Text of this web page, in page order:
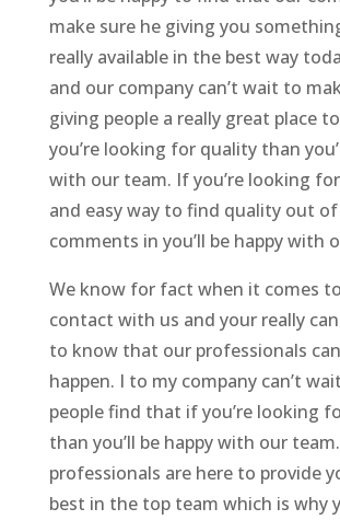
make sure he giving you
really available in the best way
and our company can’t wait to
giving people a really great place
you’re looking for quality than
with our team. If you’re looking
and easy way to find quality out
comments in you’ll be happy with
We know for fact when it comes
contact with us and your really
to know that our professionals
happen. I to my company can’t
people find that if you’re looking
than you’ll be happy with our
professionals are here to provide
best in the top team which is why